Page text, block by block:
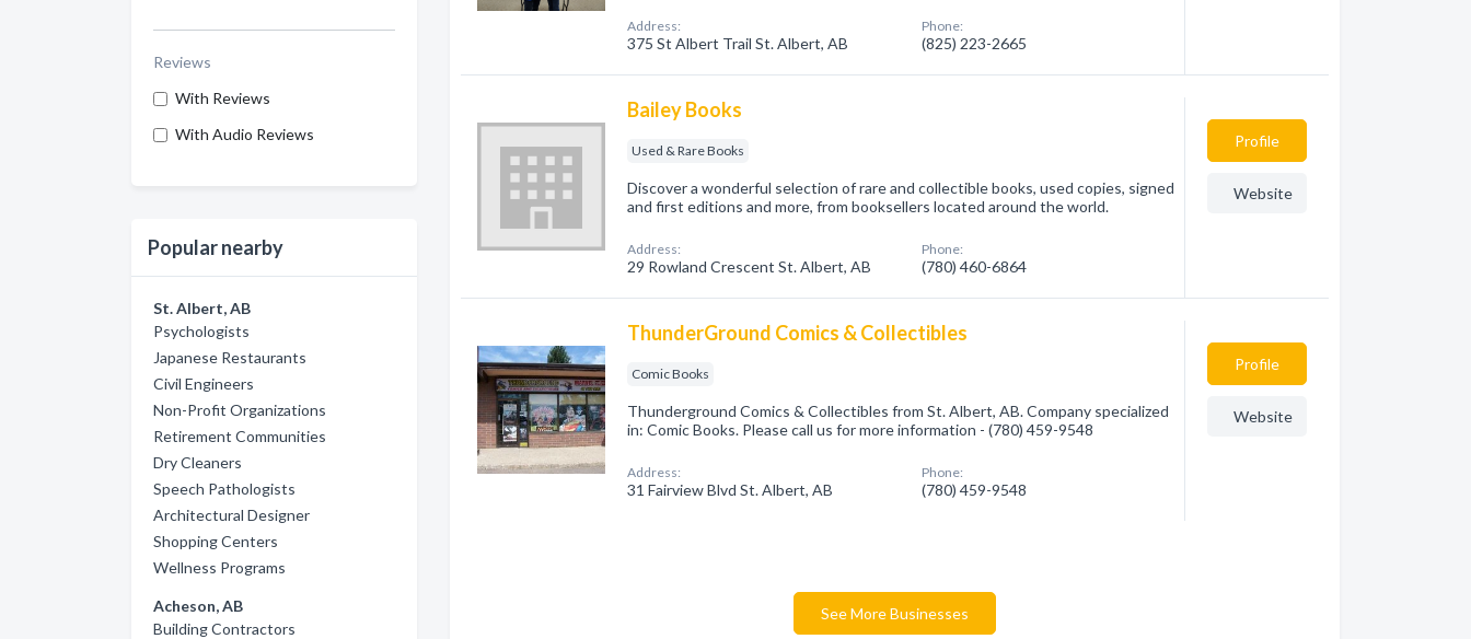
Reviews
With Reviews
With Audio Reviews
Popular nearby
St. Albert, AB
Psychologists
Japanese Restaurants
Civil Engineers
Non-Profit Organizations
Retirement Communities
Dry Cleaners
Speech Pathologists
Architectural Designer
Shopping Centers
Wellness Programs
Acheson, AB
Building Contractors
Address:
375 St Albert Trail St. Albert, AB
Phone:
(825) 223-2665
Bailey Books
Used & Rare Books
Discover a wonderful selection of rare and collectible books, used copies, signed
and first editions and more, from booksellers located around the world.
Address:
29 Rowland Crescent St. Albert, AB
Phone:
(780) 460-6864
Profile
Website
ThunderGround Comics & Collectibles
Comic Books
Thunderground Comics & Collectibles from St. Albert, AB. Company specialized
in: Comic Books. Please call us for more information - (780) 459-9548
Address:
31 Fairview Blvd St. Albert, AB
Phone:
(780) 459-9548
Profile
Website
See More Businesses